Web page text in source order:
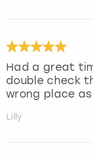
Had a great
double check
wrong place
Lilly